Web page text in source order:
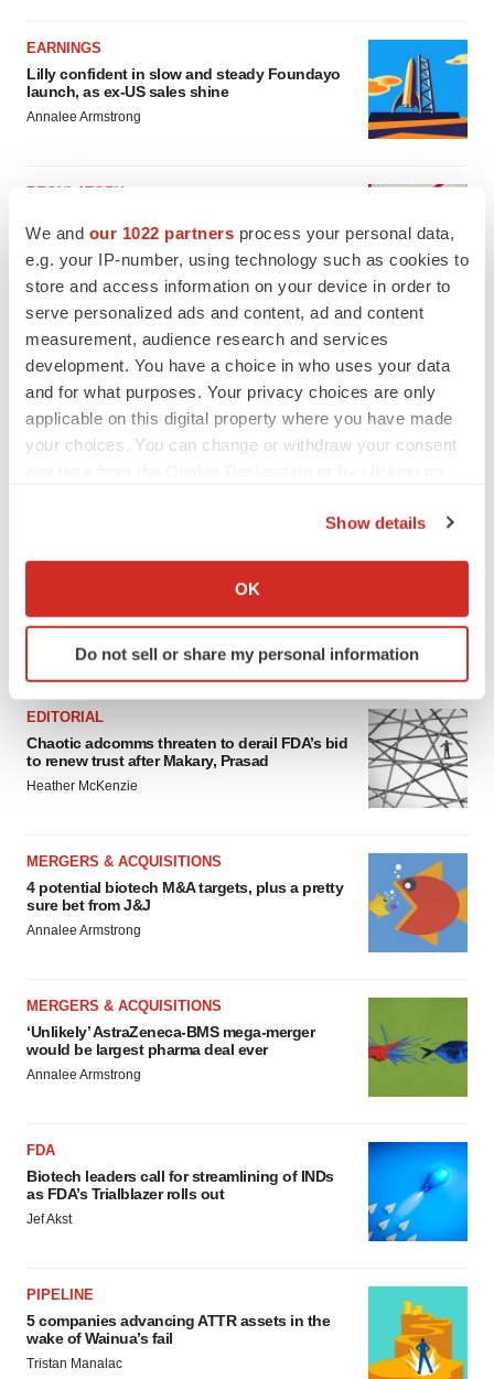
We and our 1022 partners process your personal data,
e.g. your IP-number, using technology such as cookies to
store and access information on your device in order to
serve personalized ads and content, ad and content
measurement, audience research and services
development. You have a choice in who uses your data
and for what purposes. Your privacy choices are only
applicable on this digital property where you have made
your choices. You can change or withdraw your consent
Collect information about your geographical location
Identify your device by actively scanning it for
specific characteristics (fingerprinting)
and set your preferences in the
details section.
We use cookies to enhance your experience, analyze
site traffic, and serve tailored ads. By clicking "OK", you
consent or withdraw it. For more info, see ourPrivacy
Show details
OK
Do not sell or share my personal information
EARNINGS
Lilly confident in slow and steady Foundayo
launch, as ex-US sales shine
Annalee Armstrong
REGULATORY
to a head as submission nears
Annalee Armstrong
FEATURED STORIES
EDITORIAL
Chaotic adcomms threaten to derail FDA’s bid
to renew trust after Makary, Prasad
Heather McKenzie
MERGERS & ACQUISITIONS
4 potential biotech M&A targets, plus a pretty
sure bet from J&J
Annalee Armstrong
MERGERS & ACQUISITIONS
‘Unlikely’ AstraZeneca-BMS mega-merger
would be largest pharma deal ever
Annalee Armstrong
FDA
Biotech leaders call for streamlining of INDs
as FDA’s Trialblazer rolls out
Jef Akst
PIPELINE
5 companies advancing ATTR assets in the
wake of Wainua’s fail
Tristan Manalac